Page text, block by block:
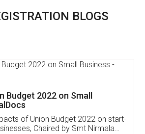
BLOGS
Budget 2022 on Small
of Union Budget 2022 on start-
Chaired by Smt Nirmala